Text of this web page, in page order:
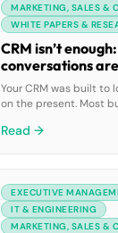
MARKETING, SALES &
WHITE PAPERS &
CRM isn’t
conversations
of business value
Your CRM was built
on the present. Most
by the time a rep
Read →
EXECUTIVE
IT & ENGINEERING
MARKETING, SALES &